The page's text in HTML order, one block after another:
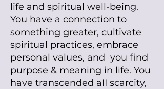
life and spiritual well-being.
You have a connection to
something greater, cultivate
spiritual practices, embrace
personal values, and you find
purpose & meaning in life. You
have transcended aII scarcity,